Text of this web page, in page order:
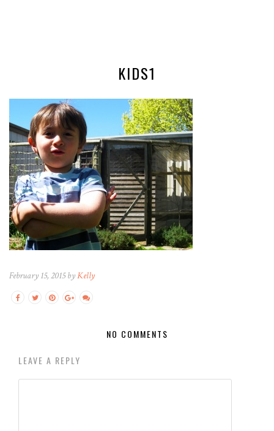
KIDS1
February 15, 2015 byKelly
NO COMMENTS
LEAVE A REPLY